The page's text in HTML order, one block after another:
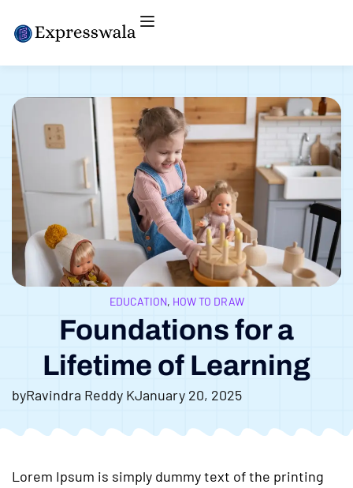
EDUCATION, HOW TO DRAW
Foundations for a
Lifetime of Learning
byRavindra Reddy KJanuary 20, 2025
Lorem Ipsum is simply dummy text of the printing